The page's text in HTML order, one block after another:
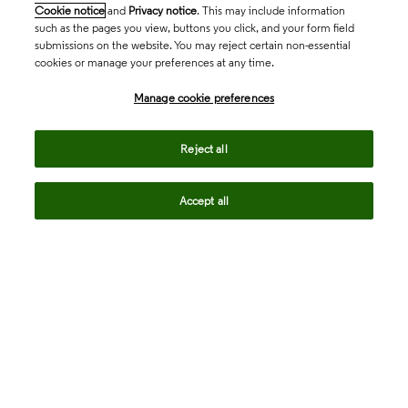
Cookie notice and Privacy notice. This may include information
such as the pages you view, buttons you click, and your form field
submissions on the website. You may reject certain non-essential
cookies or manage your preferences at any time.
Manage cookie preferences
Reject all
Accept all